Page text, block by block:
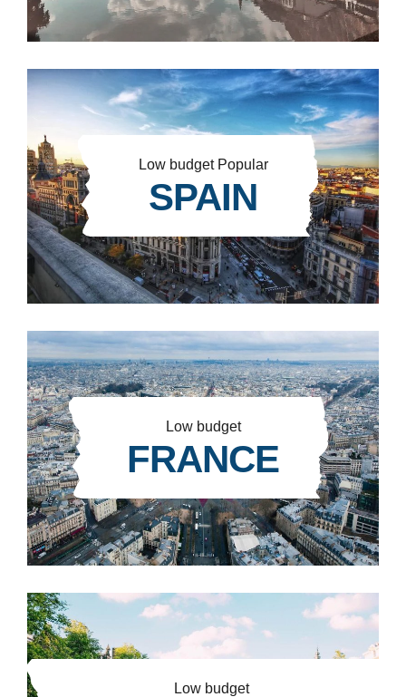
Low budget Popular
SPAIN
Low budget
FRANCE
Low budget